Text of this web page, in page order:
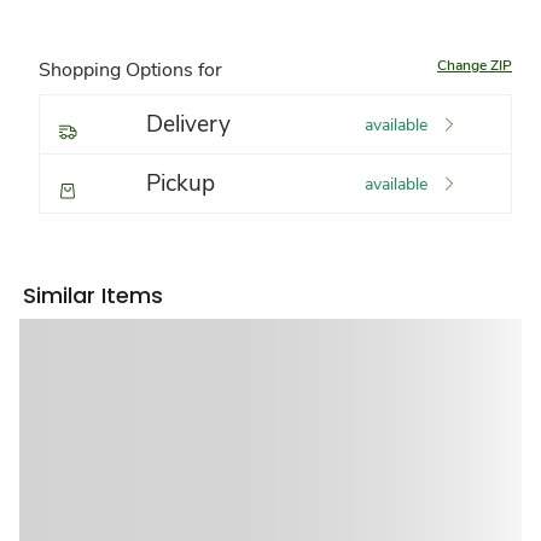
Shopping Options for Change ZIP
Delivery available
Pickup available
Similar Items